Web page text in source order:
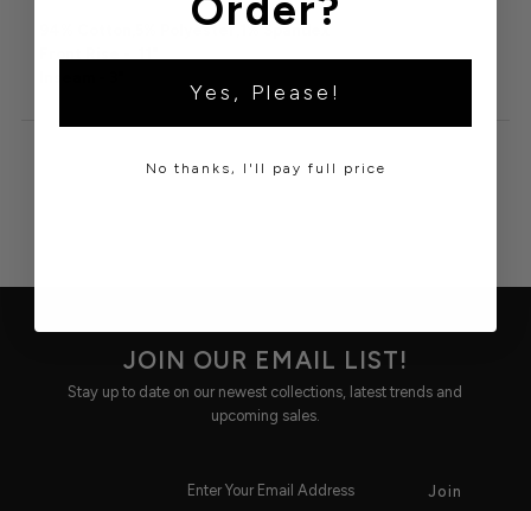
94% Cotton,5% Polyester,1% Spandex
JOIN OUR EMAIL LIST!
Stay up to date on our newest collections, latest trends and
upcoming sales.
Yes, Please!
No thanks, I'll pay full price